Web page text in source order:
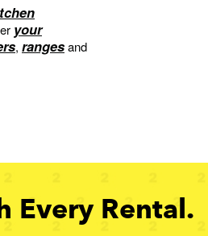
your
, rangesand
Every Rental.